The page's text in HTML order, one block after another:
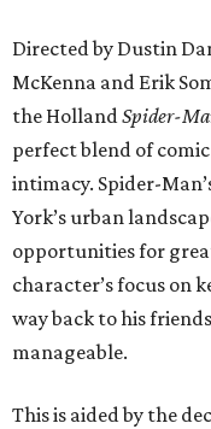
Directed by Dustin
McKenna and Erik
the HollandSpider-
perfect blend of
intimacy. Spider-
York’s urban
opportunities for
character’s focus on
way back to his
manageable.
This is aided by the